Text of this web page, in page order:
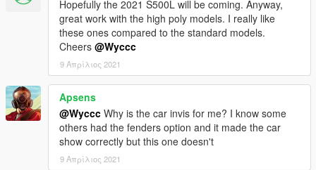
Hopefully the 2021 S500L will be coming. Anyway,
great work with the high poly models. I really like
these ones compared to the standard models.
Cheers @Wyccc
9 Απρίλιος 2021
Apsens
@Wyccc Why is the car invis for me? I know some
others had the fenders option and it made the car
show correctly but this one doesn't
9 Απρίλιος 2021